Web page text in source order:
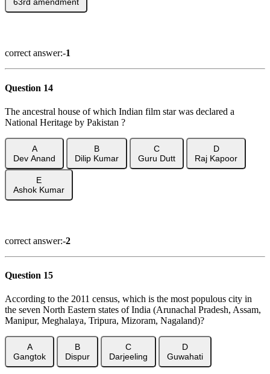
63rd amendment
correct answer:-1
Question 14
The ancestral house of which Indian film star was declared a
National Heritage by Pakistan ?
A
Dev Anand
B
Dilip Kumar
C
Guru Dutt
D
Raj Kapoor
E
Ashok Kumar
correct answer:-2
Question 15
According to the 2011 census, which is the most populous city in
the seven North Eastern states of India (Arunachal Pradesh, Assam,
Manipur, Meghalaya, Tripura, Mizoram, Nagaland)?
A
Gangtok
B
Dispur
C
Darjeeling
D
Guwahati